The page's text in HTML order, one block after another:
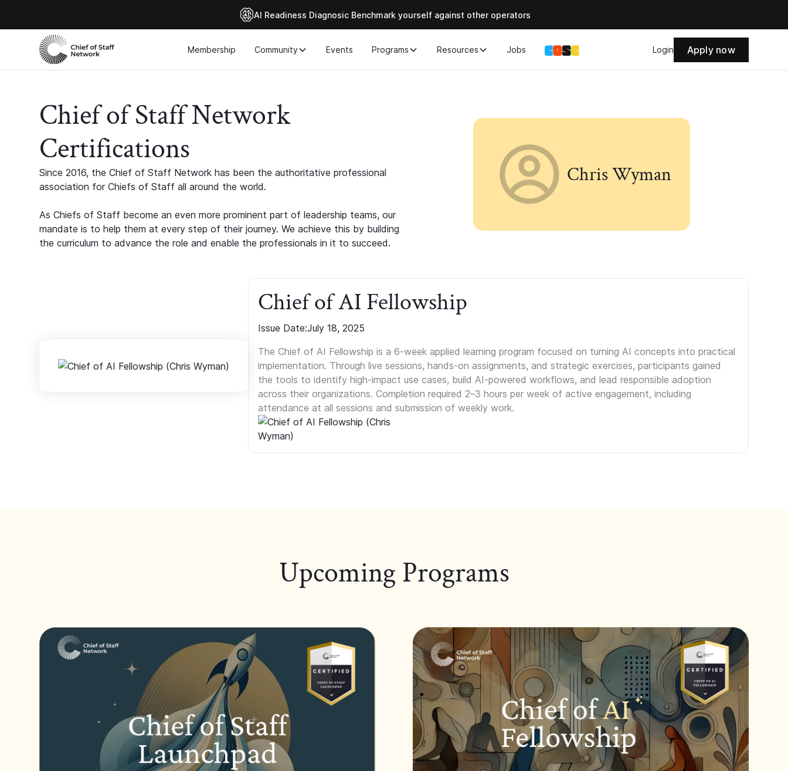
Al Readiness Diagnosic Benchmark yourself against other operators
Membership Community Events Programs Resources Jobs Login Apply now
Chief of Staff Network
Certifications
Since 2016, the Chief of Staff Network has been the authoritative professional
association for Chiefs of Staff all around the world.
As Chiefs of Staff become an even more prominent part of leadership teams, our
mandate is to help them at every step of their journey. We achieve this by building
the curriculum to advance the role and enable the professionals in it to succeed.
Chris Wyman
Chief of AI Fellowship
Issue Date:July 18, 2025
The Chief of AI Fellowship is a 6-week applied learning program focused on turning AI concepts into practical
implementation. Through live sessions, hands-on assignments, and strategic exercises, participants gained
the tools to identify high-impact use cases, build AI-powered workflows, and lead responsible adoption
across their organizations. Completion required 2–3 hours per week of active engagement, including
attendance at all sessions and submission of weekly work.
Upcoming Programs